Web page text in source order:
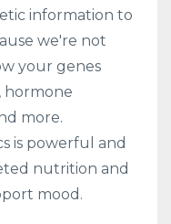
information to
we're not
your genes
hormone
more.
is powerful and
nutrition and
mood.